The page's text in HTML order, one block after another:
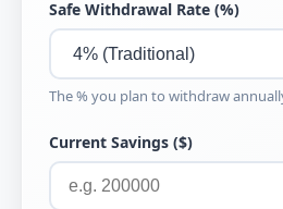
Safe Withdrawal Rate (%)
The % you plan to withdraw
Current Savings ($)